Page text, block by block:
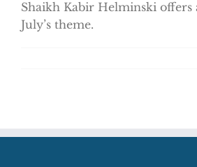
Shaikh Kabir Helminski offers
July’s theme.